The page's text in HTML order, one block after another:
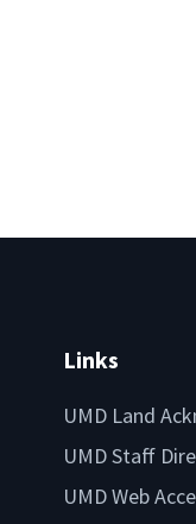
Links
UMD Land
UMD Staff
UMD Web